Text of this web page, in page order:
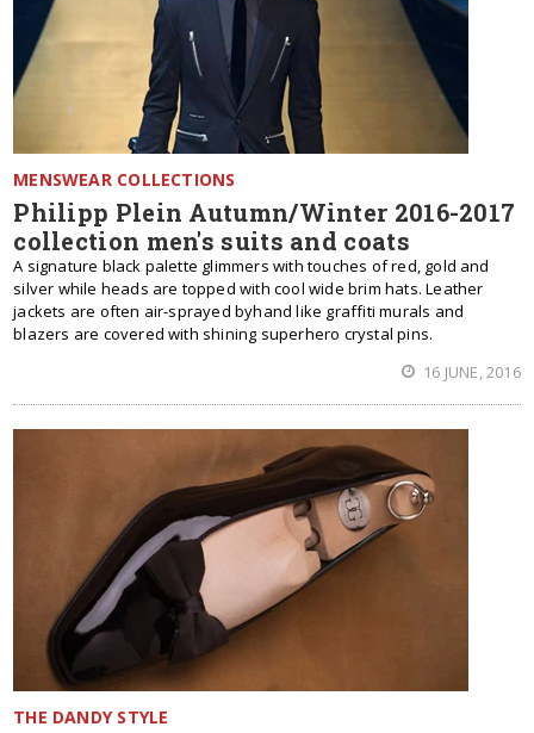
MENSWEAR COLLECTIONS
Philipp Plein Autumn/Winter 2016-2017
collection men's suits and coats
A signature black palette glimmers with touches of red, gold and
silver while heads are topped with cool wide brim hats. Leather
jackets are often air-sprayed byhand like graffiti murals and
blazers are covered with shining superhero crystal pins.
16 JUNE, 2016
THE DANDY STYLE